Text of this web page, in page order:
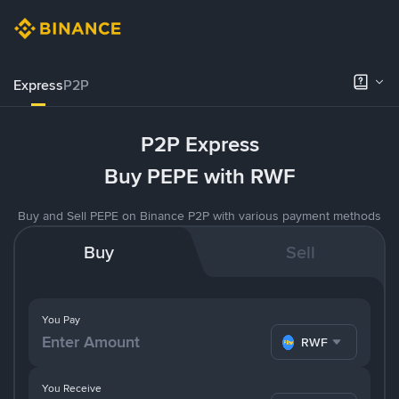
ExpressP2P
P2P Express
Buy PEPE with RWF
Buy and Sell PEPE on Binance P2P with various payment methods
Buy Sell
You Pay
RWF
You Receive